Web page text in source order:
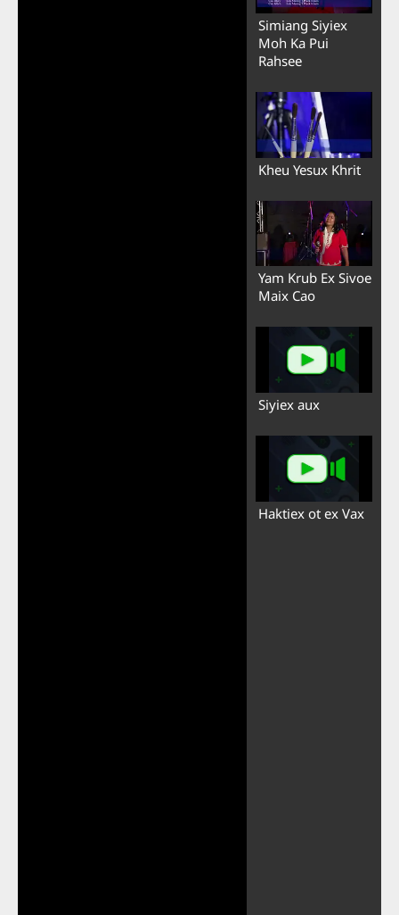
Simiang Siyiex
Moh Ka Pui
Rahsee
Kheu Yesux Khrit
Yam Krub Ex Sivoe
Maix Cao
Siyiex aux
Haktiex ot ex Vax